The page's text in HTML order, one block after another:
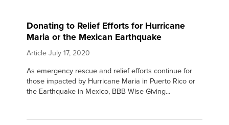
Donating to Relief Efforts for Hurricane
Maria or the Mexican Earthquake
Article July 17, 2020
As emergency rescue and relief efforts continue for
those impacted by Hurricane Maria in Puerto Rico or
the Earthquake in Mexico, BBB Wise Giving...